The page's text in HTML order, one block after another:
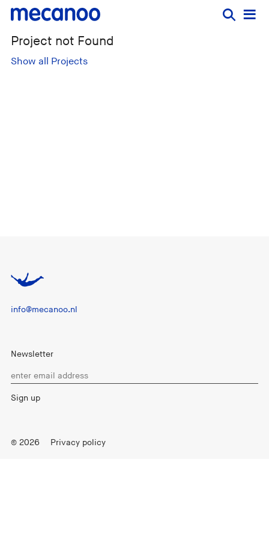
Project not Found
Show all Projects
info@mecanoo.nl
Newsletter
© 2026 Privacy policy